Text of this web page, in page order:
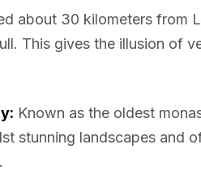
about 30 kilometers from
This gives the illusion of
Known as the oldest
stunning landscapes and